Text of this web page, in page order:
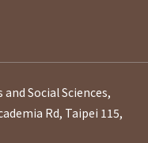
Social Sciences,
Rd, Taipei 115,